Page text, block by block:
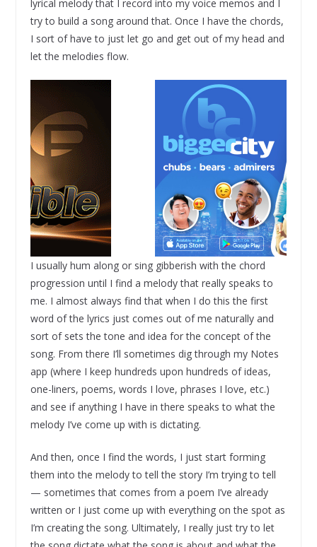
lyrical melody that I record into my voice memos and I
try to build a song around that. Once I have the chords,
I sort of have to just let go and get out of my head and
let the melodies flow.
I usually hum along or sing gibberish with the chord
progression until I find a melody that really speaks to
me. I almost always find that when I do this the first
word of the lyrics just comes out of me naturally and
sort of sets the tone and idea for the concept of the
song. From there I’ll sometimes dig through my Notes
app (where I keep hundreds upon hundreds of ideas,
one-liners, poems, words I love, phrases I love, etc.)
and see if anything I have in there speaks to what the
melody I’ve come up with is dictating.
And then, once I find the words, I just start forming
them into the melody to tell the story I’m trying to tell
— sometimes that comes from a poem I’ve already
written or I just come up with everything on the spot as
I’m creating the song. Ultimately, I really just try to let